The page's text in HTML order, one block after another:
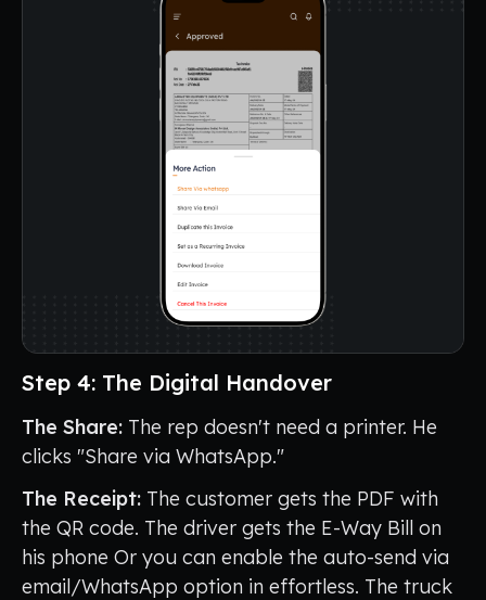
Step 4: The Digital Handover
The Share: The rep doesn't need a printer. He
clicks "Share via WhatsApp."
The Receipt: The customer gets the PDF with
the QR code. The driver gets the E-Way Bill on
his phone Or you can enable the auto-send via
email/WhatsApp option in effortless. The truck